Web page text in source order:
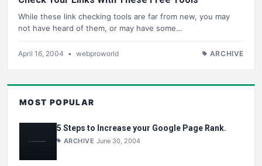
While these link checking tools are far from new, you may
not have heard of them, or may have some…
April 16, 2004 • webproworld ARCHIVE
MOST POPULAR
5 Steps to Increase your Google Page Rank.
ARCHIVE June 30, 2004